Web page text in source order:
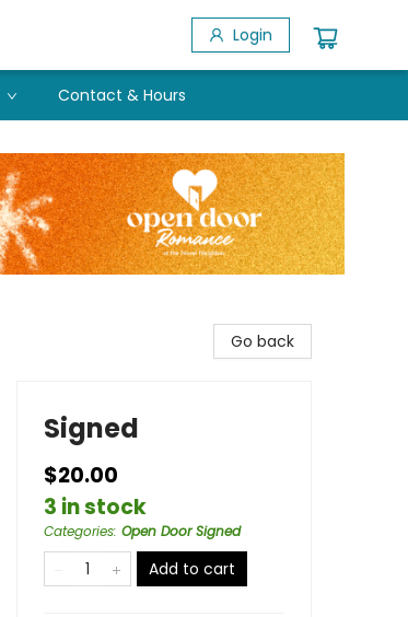
Login
Contact & Hours
Go back
Signed
$20.00
3 in stock
Categories: Open Door Signed
Add to cart